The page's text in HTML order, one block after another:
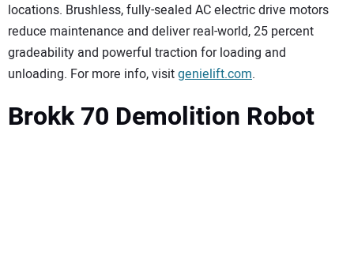
locations. Brushless, fully-sealed AC electric drive motors
reduce maintenance and deliver real-world, 25 percent
gradeability and powerful traction for loading and
unloading. For more info, visitgenielift.com.
Brokk 70 Demolition Robot